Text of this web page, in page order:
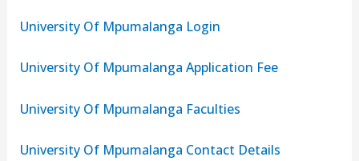
University Of Mpumalanga Login
University Of Mpumalanga Application Fee
University Of Mpumalanga Faculties
University Of Mpumalanga Contact Details